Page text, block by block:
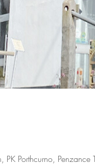
PK Porthcurno, Penzance